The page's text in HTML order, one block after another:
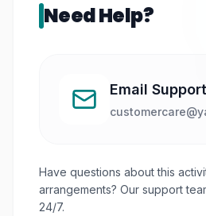
Need Help?
Email Support
Have questions about this
arrangements? Our support
24/7.